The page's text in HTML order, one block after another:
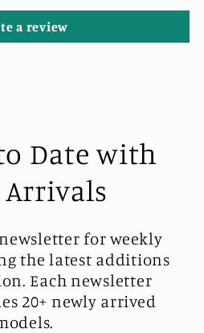
a review
Date with
Arrivals
for weekly
the latest additions
Each newsletter
20+ newly arrived